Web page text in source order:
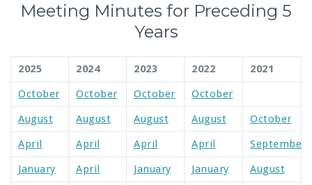
Meeting Minutes for Preceding 5
Years
2025 2024 2023 2022
2021
October
October October
October
August
August August August
October
April
April April April
September
January
April January January
August